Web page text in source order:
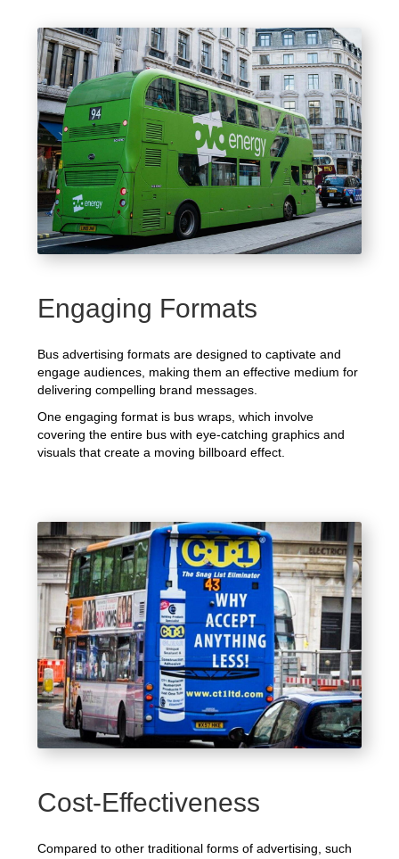
Engaging Formats
Bus advertising formats are designed to captivate and
engage audiences, making them an effective medium for
delivering compelling brand messages.
One engaging format is bus wraps, which involve
covering the entire bus with eye-catching graphics and
visuals that create a moving billboard effect.
Cost-Effectiveness
Compared to other traditional forms of advertising, such